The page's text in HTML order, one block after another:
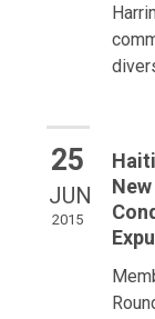
25
JUN
2015